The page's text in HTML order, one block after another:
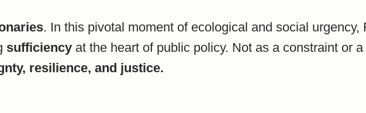
. In this pivotal moment of ecological and social urgency,
sufficiency at the heart of public policy. Not as a constraint or
resilience, and justice.